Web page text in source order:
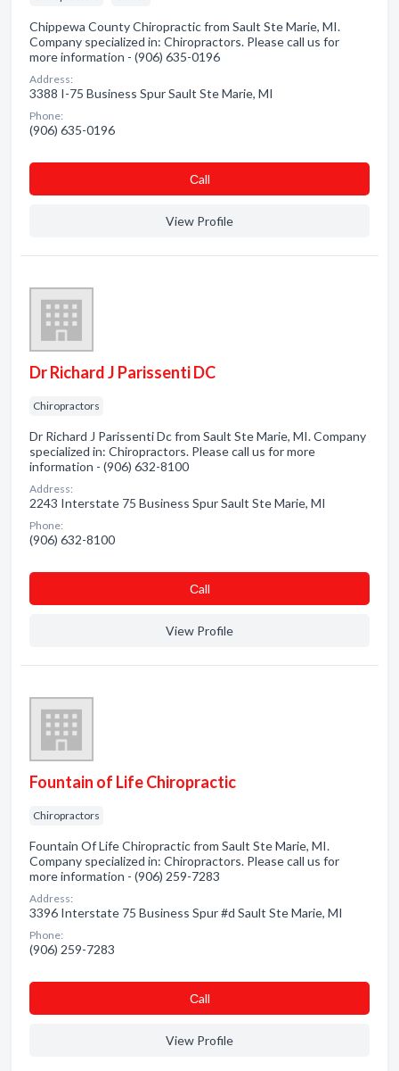
Chippewa County Chiropractic from Sault Ste Marie, MI.
Company specialized in: Chiropractors. Please call us for
more information - (906) 635-0196
Address:
3388 I-75 Business Spur Sault Ste Marie, MI
Phone:
(906) 635-0196
Сall
View Profile
Dr Richard J Parissenti DC
Chiropractors
Dr Richard J Parissenti Dc from Sault Ste Marie, MI. Company
specialized in: Chiropractors. Please call us for more
information - (906) 632-8100
Address:
2243 Interstate 75 Business Spur Sault Ste Marie, MI
Phone:
(906) 632-8100
Сall
View Profile
Fountain of Life Chiropractic
Chiropractors
Fountain Of Life Chiropractic from Sault Ste Marie, MI.
Company specialized in: Chiropractors. Please call us for
more information - (906) 259-7283
Address:
3396 Interstate 75 Business Spur #d Sault Ste Marie, MI
Phone:
(906) 259-7283
Сall
View Profile